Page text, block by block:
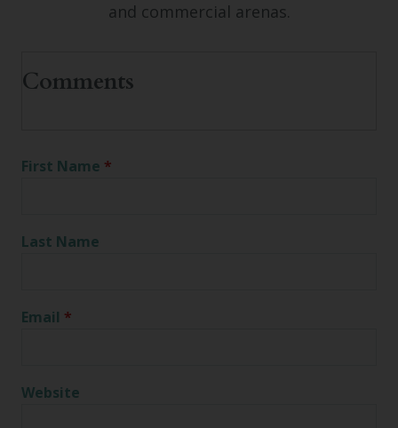
and commercial arenas.
First Name *
Last Name
Email *
Website